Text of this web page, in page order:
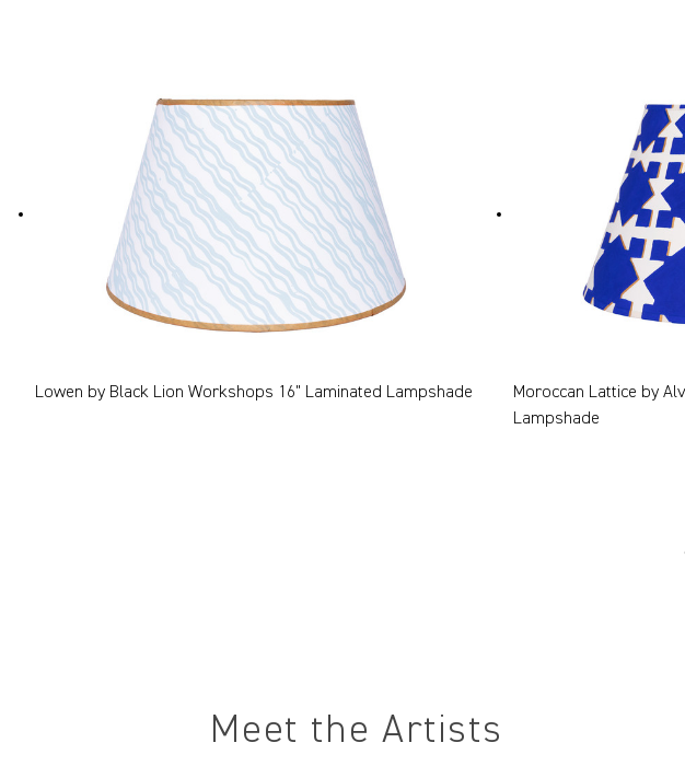
Lowen by Black Lion Workshops 16" Laminated Lampshade
Moroccan Lattice by
Lampshade
Meet the Artists